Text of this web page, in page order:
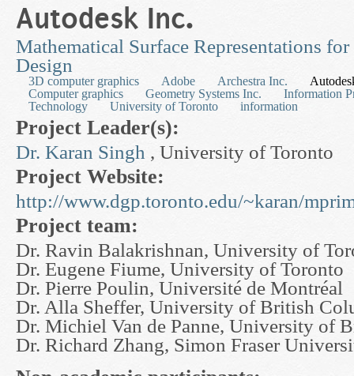
Autodesk Inc.
Mathematical Surface Representations
Design
3D computer graphics Adobe Archestra Inc.
Computer graphics
Geometry Systems Inc.
Information
Technology
University of Toronto information
Project Leader(s):
Dr. Karan Singh , University of Toronto
Project Website:
http://www.dgp.toronto.edu/~karan/
Project team:
Dr. Ravin Balakrishnan, University of
Dr. Eugene Fiume, University of Toronto
Dr. Pierre Poulin, Université de Montréal
Dr. Alla Sheffer, University of British
Dr. Michiel Van de Panne, University of
Dr. Richard Zhang, Simon Fraser